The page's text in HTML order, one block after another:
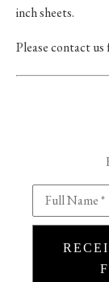
inch sheets.
Please contact
Full Name *